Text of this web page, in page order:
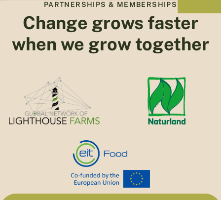
PARTNERSHIPS & MEMBERSHIPS
Change grows faster
when we grow together